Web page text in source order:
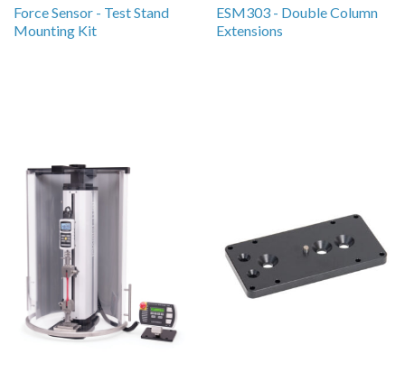
Force Sensor - Test Stand
Mounting Kit
ESM303 - Double Column
Extensions